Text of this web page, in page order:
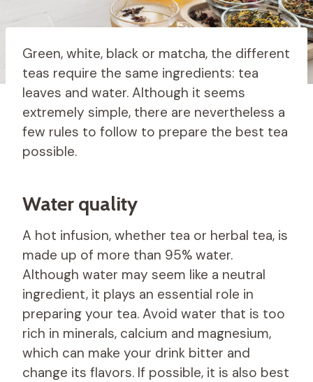
Green, white, black or matcha, the different
teas require the same ingredients: tea
leaves and water. Although it seems
extremely simple, there are nevertheless a
few rules to follow to prepare the best tea
possible.
Water quality
A hot infusion, whether tea or herbal tea, is
made up of more than 95% water.
Although water may seem like a neutral
ingredient, it plays an essential role in
preparing your tea. Avoid water that is too
rich in minerals, calcium and magnesium,
which can make your drink bitter and
change its flavors. If possible, it is also best